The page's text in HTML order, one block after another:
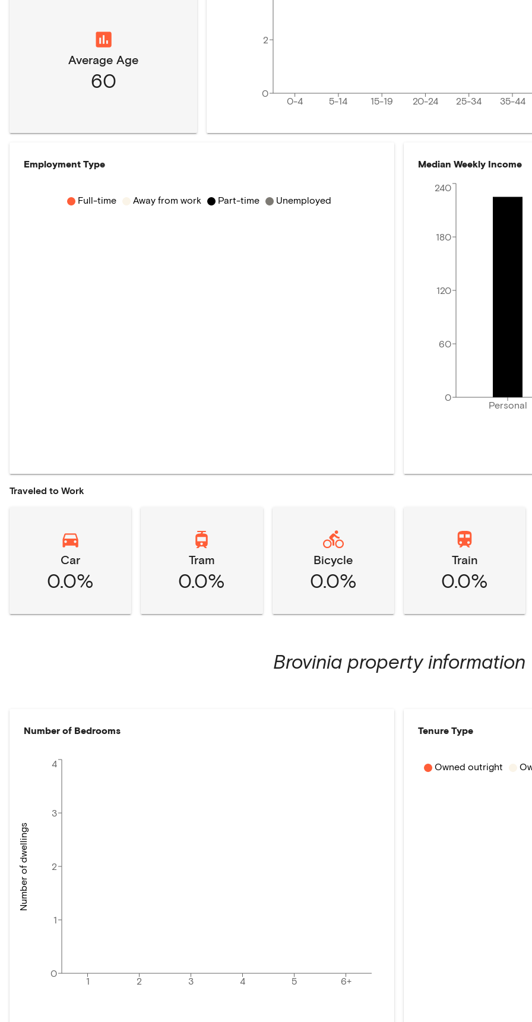
Average Age
60
0-4 5-14 15-19 20-24 25-34 35-44
0
2
Employment Type
Full-time Away from work Part-time Unemployed
Median Weekly Income
Personal
0
60
120
180
240
Traveled to Work
Car
0.0%
Tram
0.0%
Bicycle
0.0%
Train
0.0%
Broviniaproperty information
Number of Bedrooms
1 2 3 4 5 6+
0
1
2
3
4
Number of dwellings
Tenure Type
Owned outright